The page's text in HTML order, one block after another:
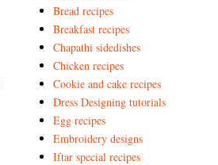
Bread recipes
Breakfast recipes
Chapathi sidedishes
Chicken recipes
Cookie and cake recipes
Dress Designing tutorials
Egg recipes
Embroidery designs
Iftar special recipes